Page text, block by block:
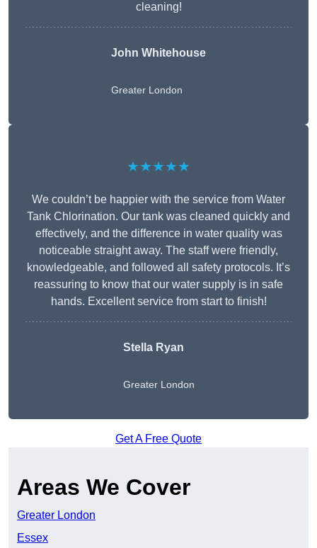
cleaning!
John Whitehouse
Greater London
★★★★★
We couldn’t be happier with the service from Water
Tank Chlorination. Our tank was cleaned quickly and
effectively, and the difference in water quality was
noticeable straight away. The staff were friendly,
knowledgeable, and followed all safety protocols. It’s
reassuring to know that our water supply is in safe
hands. Excellent service from start to finish!
Stella Ryan
Greater London
Get A Free Quote
Areas We Cover
Greater London
Essex